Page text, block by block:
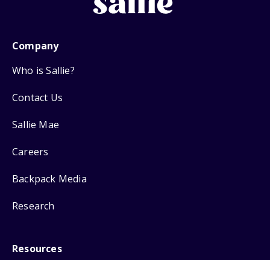
Company
Who is Sallie?
Contact Us
Sallie Mae
Careers
Backpack Media
Research
Resources